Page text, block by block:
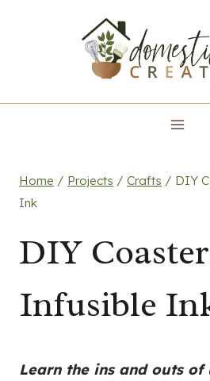
Home / Projects / Crafts / DIY
Ink
DIY
Infusible
Learn the ins and outs of